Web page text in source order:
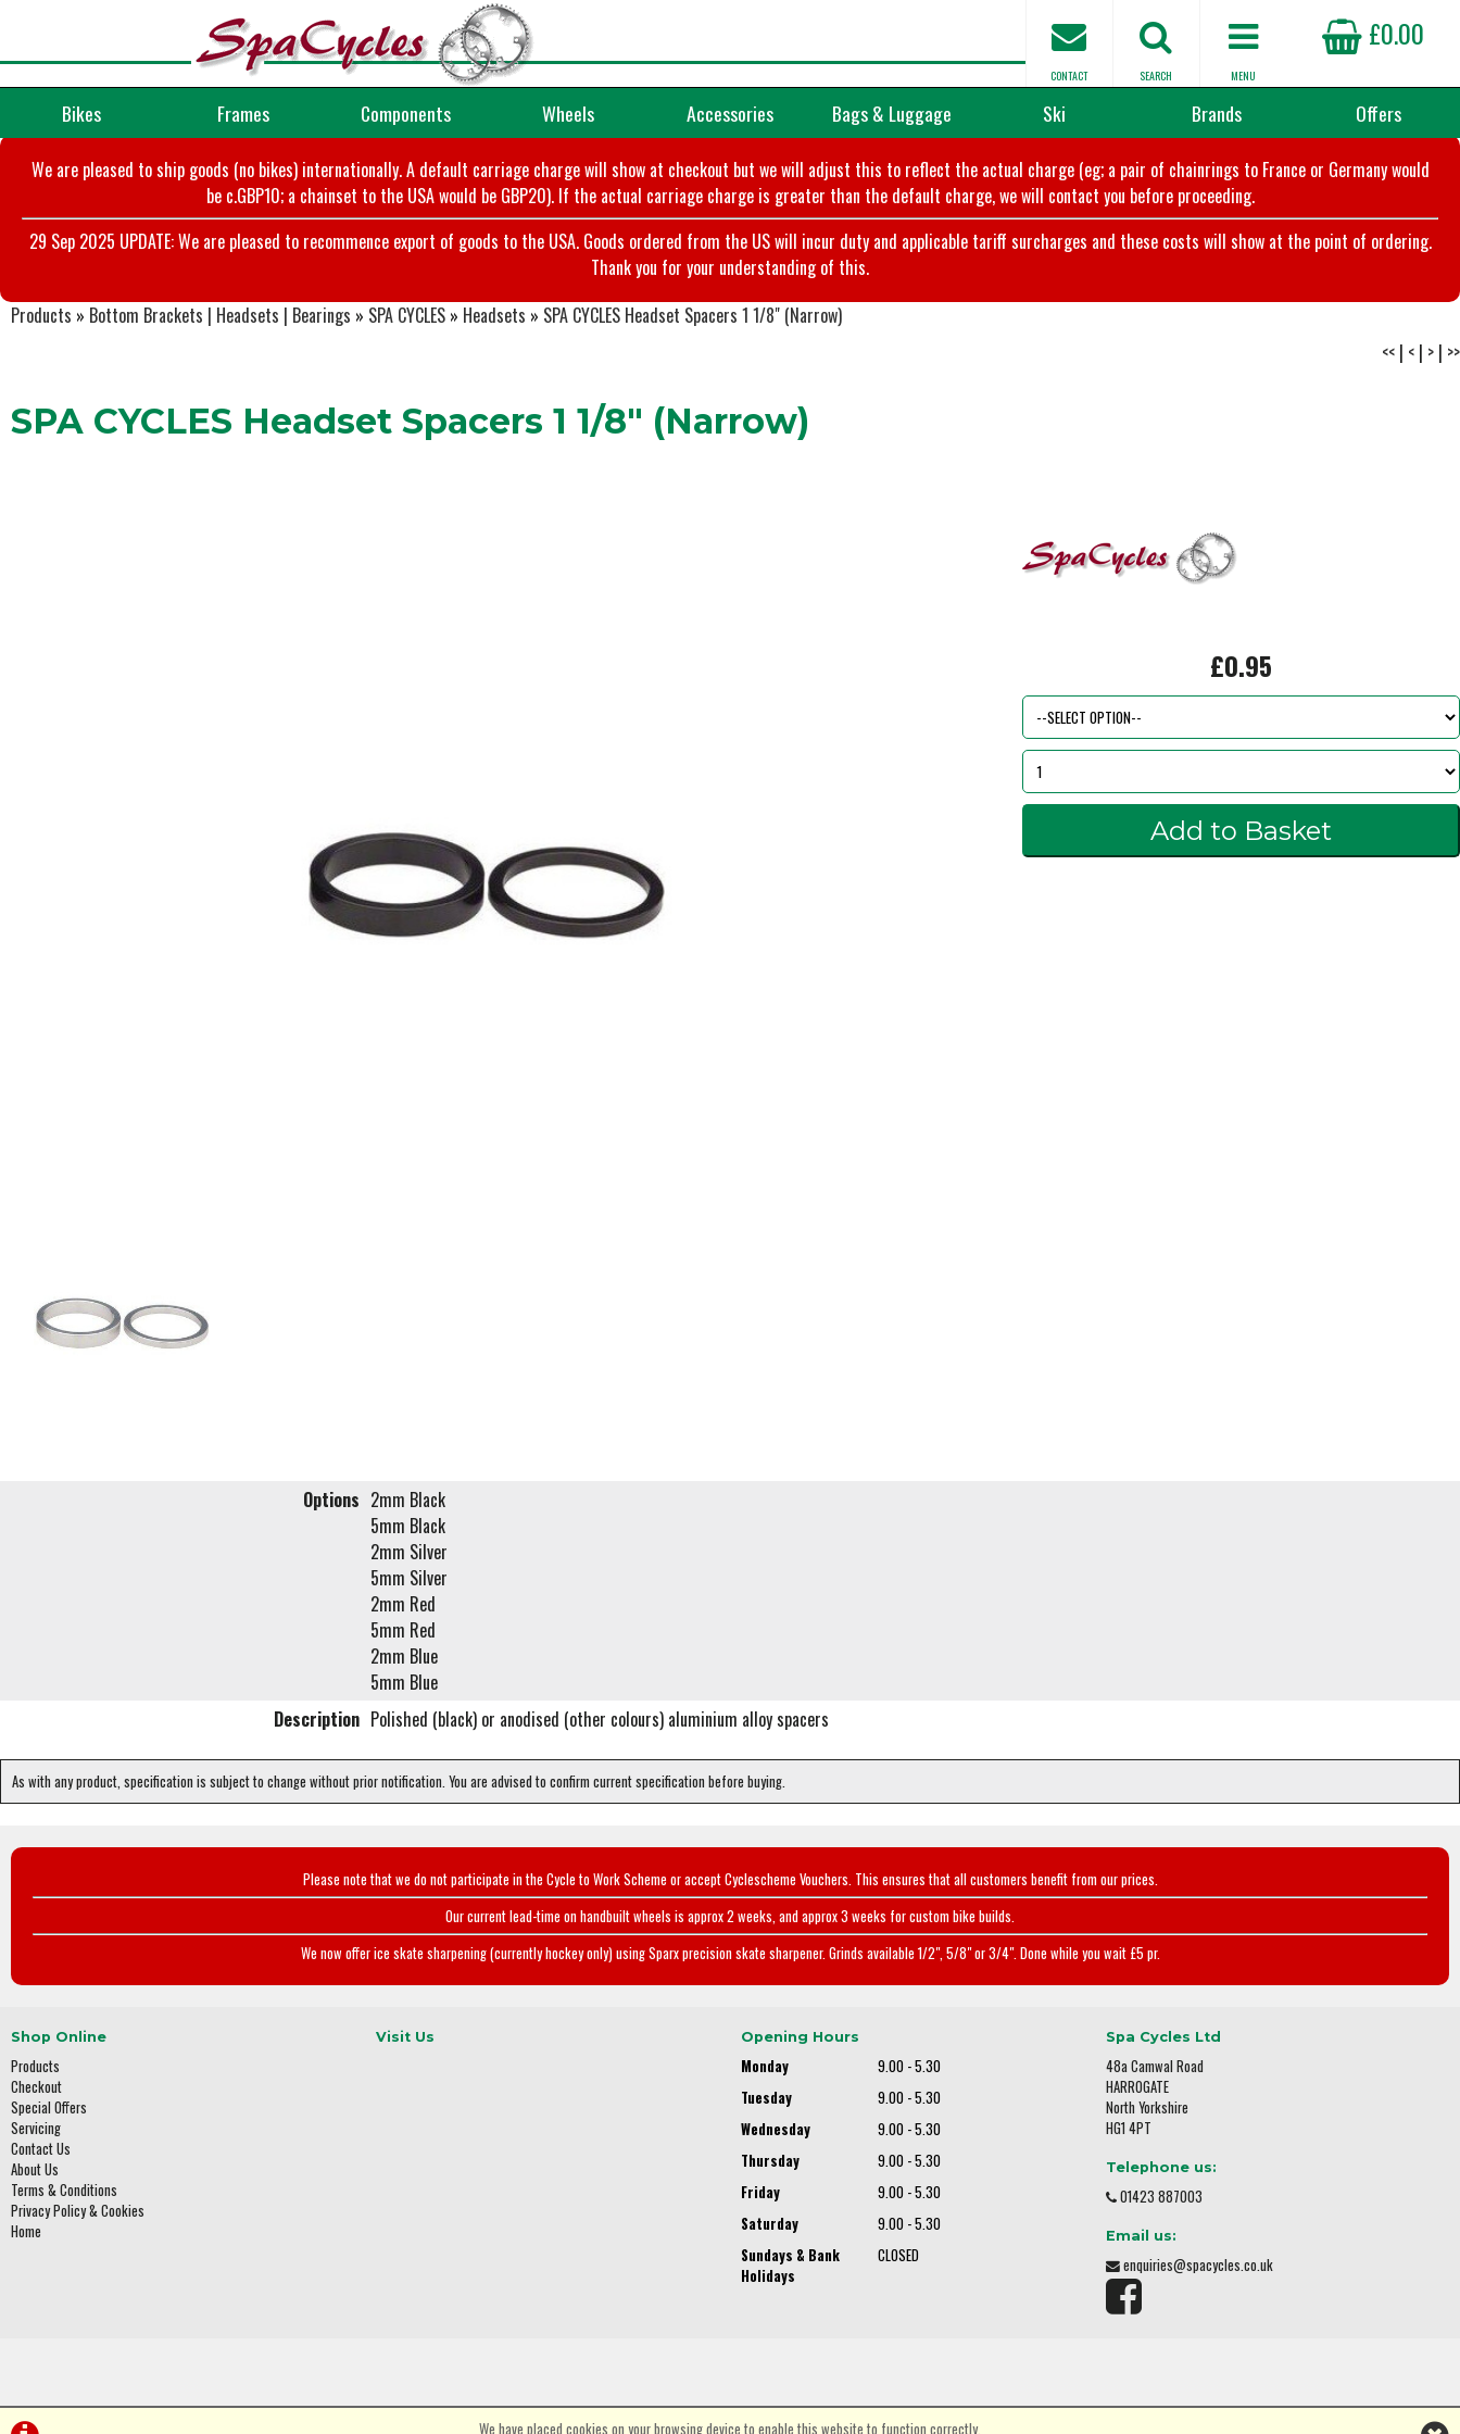
£0.00
MENU
SEARCH
CONTACT
Bikes Frames Components Wheels Accessories Bags & Luggage Ski Brands Offers
We are pleased to ship goods (no bikes) internationally. A default carriage charge will show at checkout but we will adjust this to reflect the actual charge (eg; a pair of chainrings to France or Germany would
be c.GBP10; a chainset to the USA would be GBP20). If the actual carriage charge is greater than the default charge, we will contact you before proceeding.
29 Sep 2025 UPDATE: We are pleased to recommence export of goods to the USA. Goods ordered from the US will incur duty and applicable tariff surcharges and these costs will show at the point of ordering.
Thank you for your understanding of this.
Products » Bottom Brackets | Headsets | Bearings » SPA CYCLES » Headsets » SPA CYCLES Headset Spacers 1 1/8" (Narrow)
<< | < | > | >>
SPA CYCLES Headset Spacers 1 1/8" (Narrow)
£0.95
Options 2mm Black
5mm Black
2mm Silver
5mm Silver
2mm Red
5mm Red
2mm Blue
5mm Blue
Description Polished (black) or anodised (other colours) aluminium alloy spacers
As with any product, specification is subject to change without prior notification. You are advised to confirm current specification before buying.
We have placed cookies on your browsing device to enable this website to function correctly.
Please note that we do not participate in the Cycle to Work Scheme or accept Cyclescheme Vouchers. This ensures that all customers benefit from our prices.
Our current lead-time on handbuilt wheels is approx 2 weeks, and approx 3 weeks for custom bike builds.
We now offer ice skate sharpening (currently hockey only) using Sparx precision skate sharpener. Grinds available 1/2", 5/8" or 3/4". Done while you wait £5 pr.
Shop Online
Products
Checkout
Special Offers
Servicing
Contact Us
About Us
Terms & Conditions
Privacy Policy & Cookies
Home
Visit Us Opening Hours
Monday
9.00 - 5.30
Tuesday
9.00 - 5.30
Wednesday
9.00 - 5.30
Thursday
9.00 - 5.30
Friday
9.00 - 5.30
Saturday
9.00 - 5.30
Sundays & Bank
Holidays
CLOSED
Spa Cycles Ltd
48a Camwal Road
HARROGATE
North Yorkshire
HG1 4PT
Telephone us:
01423 887003
Email us:
enquiries@spacycles.co.uk